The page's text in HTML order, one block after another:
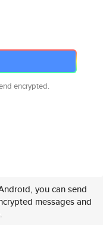
encrypted.
you can send
messages and